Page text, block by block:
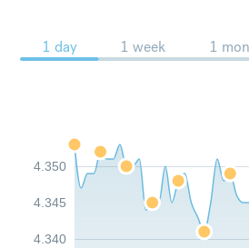
1 day 1 week 1
4.340
4.345
4.350